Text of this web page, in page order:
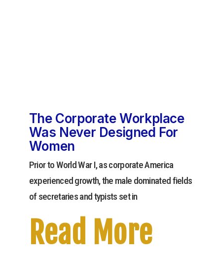
The Corporate Workplace
Was Never Designed For
Women
Prior to World War I, as corporate America
experienced growth, the male dominated fields
of secretaries and typists set in
Read More